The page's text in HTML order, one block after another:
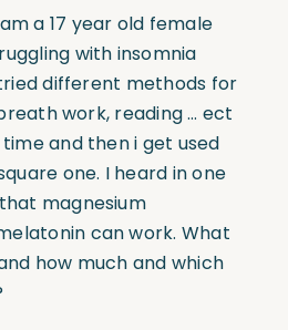
am a 17 year old female
with insomnia
different methods for
work, reading … ect
and then i get used
one. I heard in one
magnesium
can work. What
how much and which